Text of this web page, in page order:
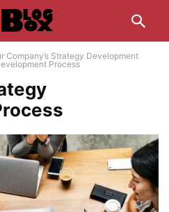
Company’s Strategy Development
Process